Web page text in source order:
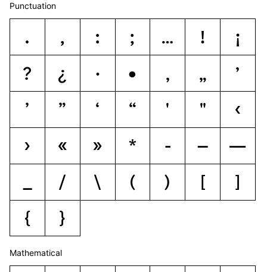
Punctuation
. , : ; … !
¡
?
¿ · • ‚ „
ʼ
’
” ‘ “ ' "
‹
›
« » * - –
—
/ \ ( ) [
]
{
}
Mathematical